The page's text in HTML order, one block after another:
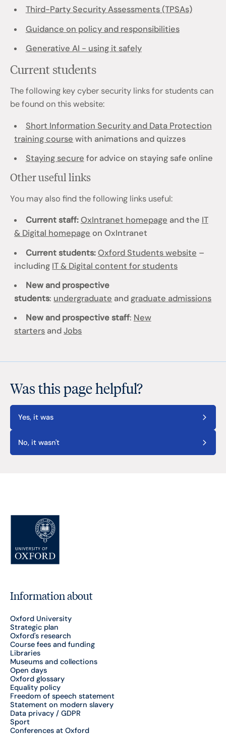
Third-Party Security Assessments (TPSAs)
Guidance on policy and responsibilities
Generative AI - using it safely
Current students
The following key cyber security links for students can
be found on this website:
Short Information Security and Data Protection
training course with animations and quizzes
Staying secure for advice on staying safe online
Other useful links
You may also find the following links useful:
Current staff:OxIntranet homepage and the IT
& Digital homepage on OxIntranet
Current students: Oxford Students website –
including IT & Digital content for students
New and prospective
students: undergraduate and graduate admissions
New and prospective staff: New
starters andJobs
Was this page helpful?
Yes, it was
No, it wasn't
Information about
Oxford University
Strategic plan
Oxford's research
Course fees and funding
Libraries
Museums and collections
Open days
Oxford glossary
Equality policy
Freedom of speech statement
Statement on modern slavery
Data privacy / GDPR
Sport
Conferences at Oxford